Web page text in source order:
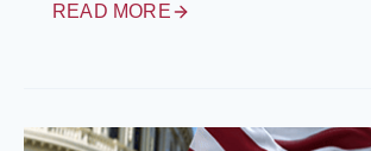
READ MORE